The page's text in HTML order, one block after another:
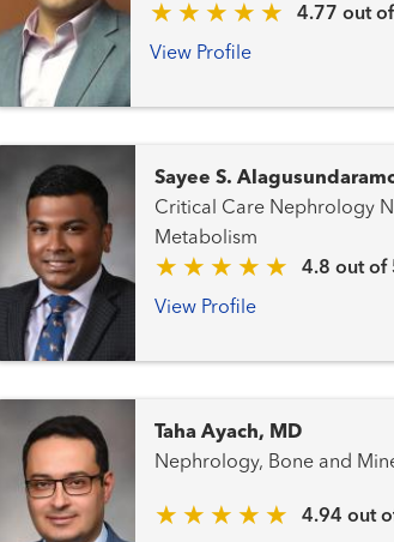
4.77 out
View Profile
Sayee S.
Critical Care Nephrology Nephrology, Bone and Mineral
Metabolism
4.8 out of
View Profile
Taha Ayach, MD
Nephrology, Bone and
4.94 out